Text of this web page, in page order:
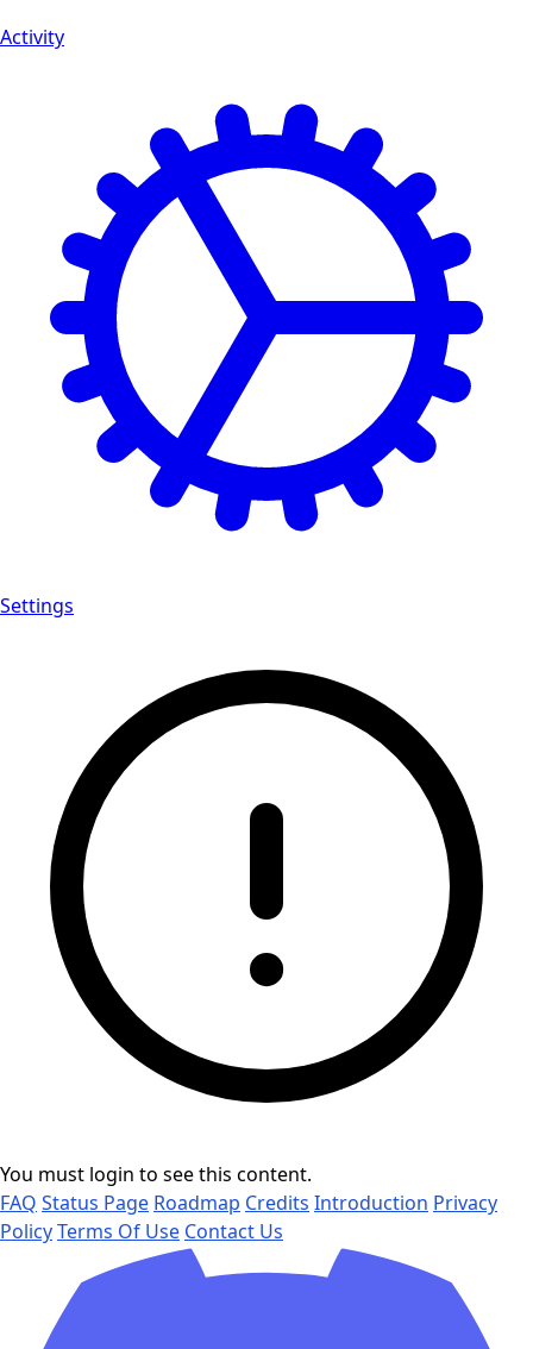
Activity
Settings
You must login to see this content.
FAQ Status Page Roadmap Credits Introduction Privacy
PolicyTerms Of Use Contact Us